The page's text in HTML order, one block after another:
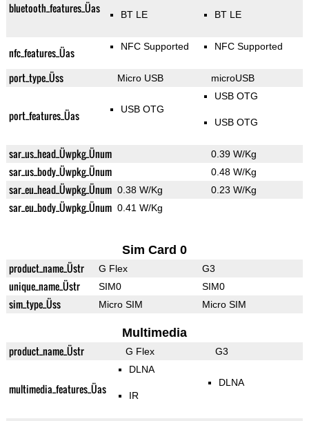
bluetooth_features_Üas BT LE BT LE
nfc_features_Üas NFC Supported NFC Supported
port_type_Üss Micro USB microUSB
port_features_Üas USB OTG
USB OTG
USB OTG
sar_us_head_Üwpkg_Ünum 0.39 W/Kg
sar_us_body_Üwpkg_Ünum 0.48 W/Kg
sar_eu_head_Üwpkg_Ünum 0.38 W/Kg 0.23 W/Kg
sar_eu_body_Üwpkg_Ünum 0.41 W/Kg
Sim Card 0
product_name_Üstr G Flex G3
unique_name_Üstr SIM0 SIM0
sim_type_Üss Micro SIM Micro SIM
Multimedia
product_name_Üstr G Flex G3
multimedia_features_Üas
DLNA
IR
DLNA